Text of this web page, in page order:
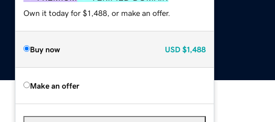
Own it today for $1,488, or make an offer.
Buy now USD $1,488
Make an offer